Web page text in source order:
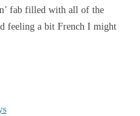
fab filled with all of the
feeling a bit French I might